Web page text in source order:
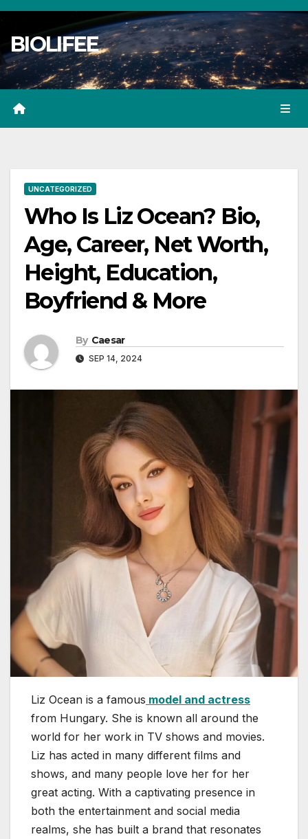
Skip
content
BIOLIFEE
UNCATEGORIZED
Who Is Liz Ocean? Bio,
Age, Career, Net Worth,
Height, Education,
Boyfriend & More
By Caesar
SEP 14, 2024
Liz Ocean is a famous model and actress
from Hungary. She is known all around the
world for her work in TV shows and movies.
Liz has acted in many different films and
shows, and many people love her for her
great acting. With a captivating presence in
both the entertainment and social media
realms, she has built a brand that resonates